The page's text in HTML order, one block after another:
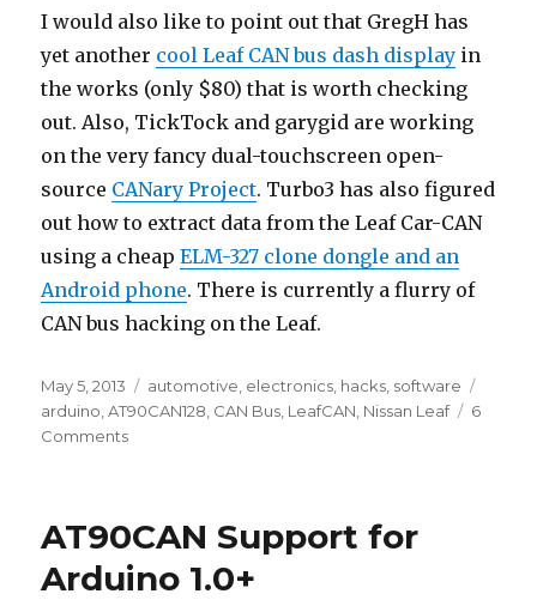
I would also like to point out that GregH has
yet another cool Leaf CAN bus dash display in
the works (only $80) that is worth checking
out. Also, TickTock and garygid are working
on the very fancy dual-touchscreen open-
source CANary Project. Turbo3 has also figured
out how to extract data from the Leaf Car-CAN
using a cheapELM-327 clone dongle and an
Android phone. There is currently a flurry of
CAN bus hacking on the Leaf.
Posted
on
May 5, 2013 Categories
automotive electronics hacks software
arduino ,AT90CAN128 CAN Bus LeafCAN Nissan Leaf
6
Commentson
in
Alpha
Test
AT90CAN Support for
Arduino 1.0+